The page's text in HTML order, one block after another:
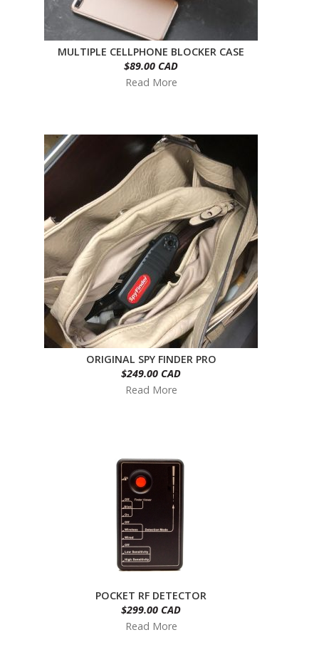
MULTIPLE CELLPHONE BLOCKER CASE
$89.00 CAD
Read More
ORIGINAL SPY FINDER PRO
$249.00 CAD
Read More
POCKET RF DETECTOR
$299.00 CAD
Read More